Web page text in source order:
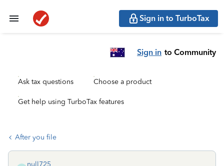
Sign in to TurboTax
Sign in to Community
Ask tax questions Choose a product
Get help using TurboTax features
After you file
null725